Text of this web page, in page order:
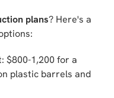
plans? Here's a
$800-1,200 for a
plastic barrels and